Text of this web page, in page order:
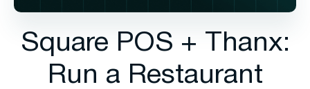
Square POS + Thanx:
Run a Restaurant